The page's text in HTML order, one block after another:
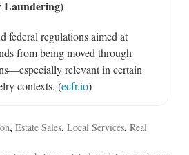
federal regulations aimed at
from being moved through
relevant in certain
contexts. (ecfr.io)
, Estate Sales, Local Services, Real